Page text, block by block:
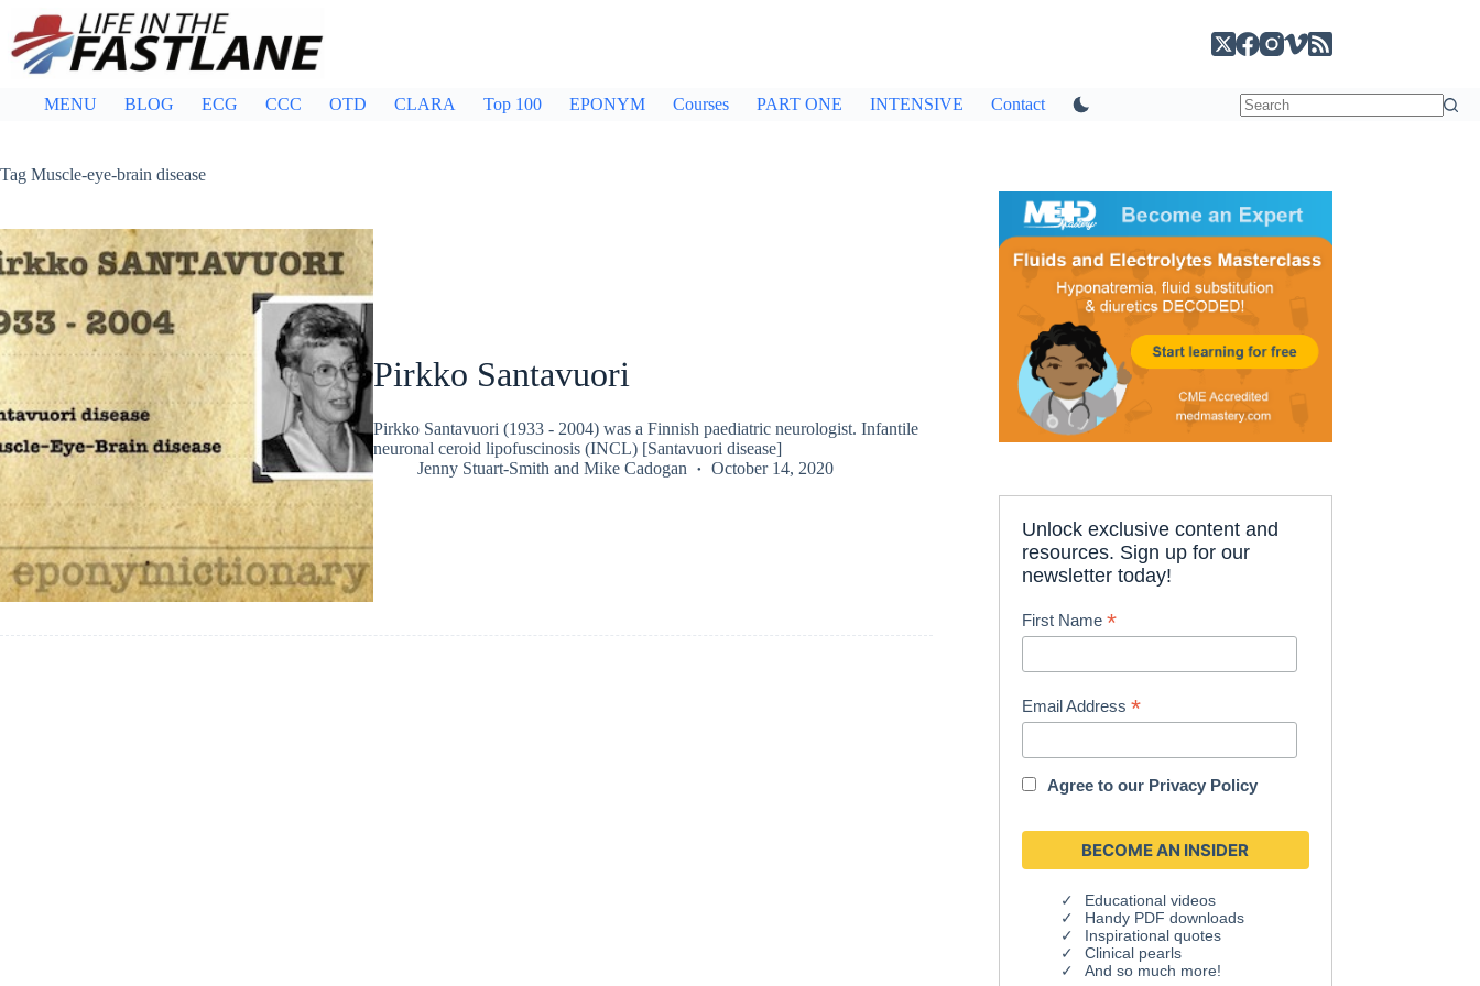
content
MENU BLOG ECG CCC OTD CLARA Top 100 EPONYM Courses PART ONE INTENSIVE Contact
Tag Muscle-eye-brain disease
Pirkko Santavuori
Pirkko Santavuori (1933 - 2004) was a Finnish paediatric neurologist. Infantile
neuronal ceroid lipofuscinosis (INCL) [Santavuori disease]
Jenny Stuart-Smith and Mike Cadogan October 14, 2020
Unlock exclusive content and
resources. Sign up for our
newsletter today!
First Name*
Email Address*
Agree to our Privacy Policy
Educational videos
Handy PDF downloads
Inspirational quotes
Clinical pearls
And so much more!